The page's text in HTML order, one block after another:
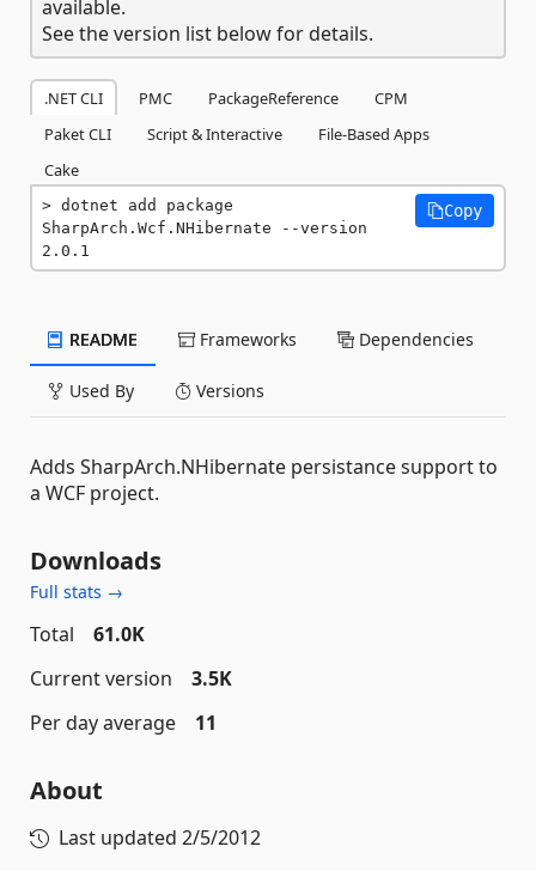
available.
See the version list below for details.
.NET CLI PMC PackageReference
CPM
Paket CLI
Script & Interactive
File-Based Apps
Cake
dotnet add package
SharpArch.Wcf.NHibernate --version
2.0.1
Copy
README Frameworks Dependencies
Used By Versions
Adds SharpArch.NHibernate persistance support to
a WCF project.
Downloads
Full stats →
Total
61.0K
Current version
3.5K
Per day average
11
About
Last updated 2/5/2012